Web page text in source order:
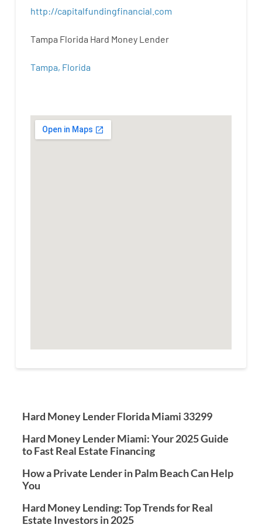
http://capitalfundingfinancial com
Tampa Florida Hard Money Lender
Tampa, Florida
Hard Money Lender Florida Miami 33299
Hard Money Lender Miami: Your 2025 Guide
to Fast Real Estate Financing
How a Private Lender in Palm Beach Can Help
You
Hard Money Lending: Top Trends for Real
Estate Investors in 2025